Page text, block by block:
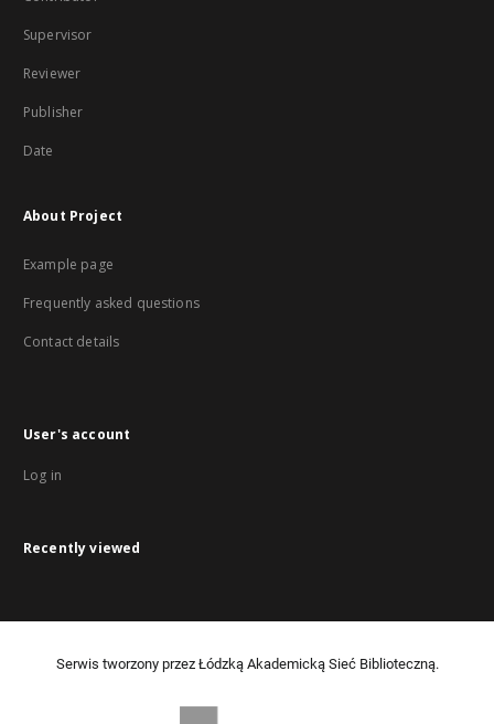
Supervisor
Reviewer
Publisher
Date
About Project
Example page
Frequently asked questions
Contact details
User's account
Log in
Recently viewed
Serwis tworzony przez Łódzką Akademicką Sieć Biblioteczną.